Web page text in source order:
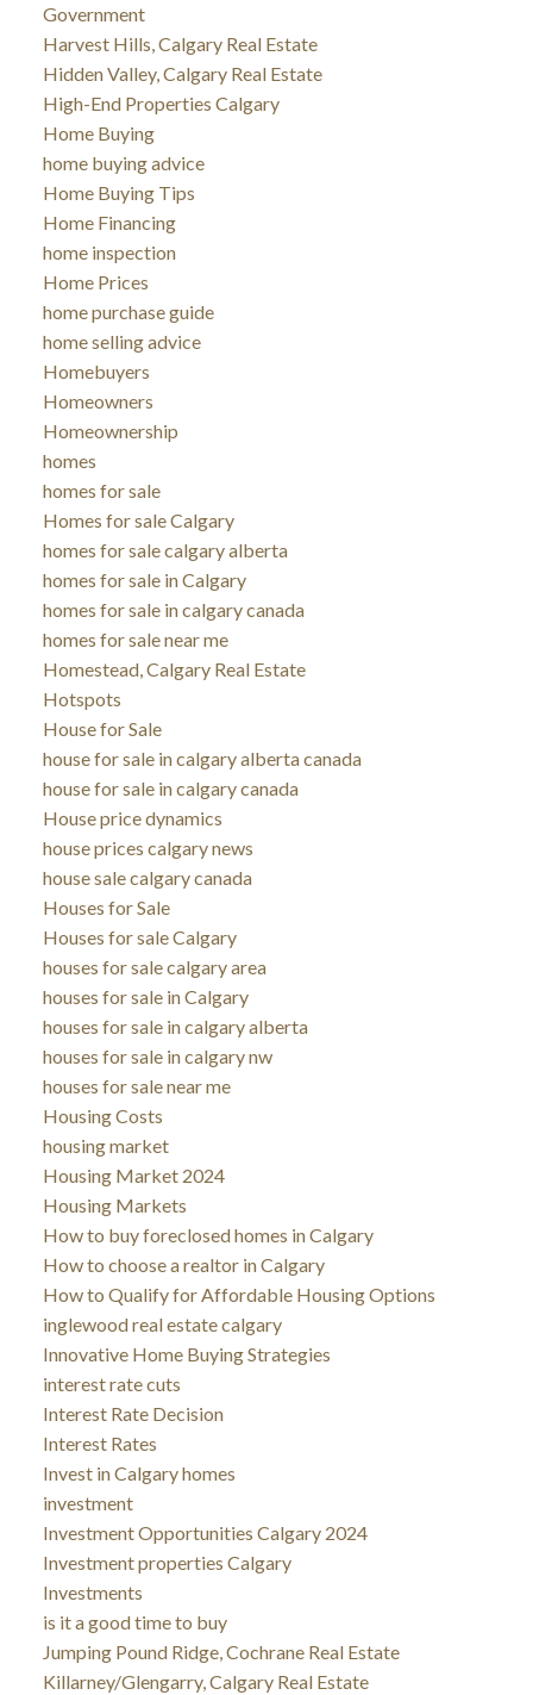
Government
Harvest Hills, Calgary Real Estate
Hidden Valley, Calgary Real Estate
High-End Properties Calgary
Home Buying
home buying advice
Home Buying Tips
Home Financing
home inspection
Home Prices
home purchase guide
home selling advice
Homebuyers
Homeowners
Homeownership
homes
homes for sale
Homes for sale Calgary
homes for sale calgary alberta
homes for sale in Calgary
homes for sale in calgary canada
homes for sale near me
Homestead, Calgary Real Estate
Hotspots
House for Sale
house for sale in calgary alberta canada
house for sale in calgary canada
House price dynamics
house prices calgary news
house sale calgary canada
Houses for Sale
Houses for sale Calgary
houses for sale calgary area
houses for sale in Calgary
houses for sale in calgary alberta
houses for sale in calgary nw
houses for sale near me
Housing Costs
housing market
Housing Market 2024
Housing Markets
How to buy foreclosed homes in Calgary
How to choose a realtor in Calgary
How to Qualify for Affordable Housing Options
inglewood real estate calgary
Innovative Home Buying Strategies
interest rate cuts
Interest Rate Decision
Interest Rates
Invest in Calgary homes
investment
Investment Opportunities Calgary 2024
Investment properties Calgary
Investments
is it a good time to buy
Jumping Pound Ridge, Cochrane Real Estate
Killarney/Glengarry, Calgary Real Estate